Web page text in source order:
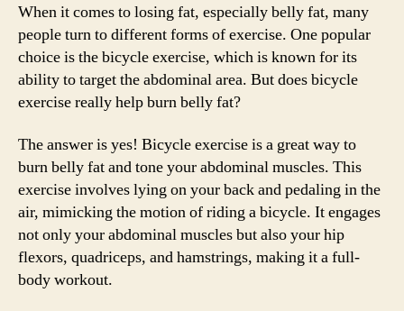
When it comes to losing fat, especially belly fat, many
people turn to different forms of exercise. One popular
choice is the bicycle exercise, which is known for its
ability to target the abdominal area. But does bicycle
exercise really help burn belly fat?
The answer is yes! Bicycle exercise is a great way to
burn belly fat and tone your abdominal muscles. This
exercise involves lying on your back and pedaling in the
air, mimicking the motion of riding a bicycle. It engages
not only your abdominal muscles but also your hip
flexors, quadriceps, and hamstrings, making it a full-
body workout.